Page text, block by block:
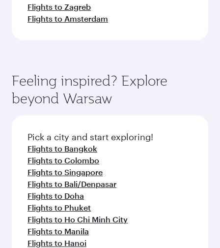
Flights to Zagreb
Flights to Amsterdam
Feeling inspired? Explore
beyond Warsaw
Pick a city and start exploring!
Flights to Bangkok
Flights to Colombo
Flights to Singapore
Flights to Bali/Denpasar
Flights to Doha
Flights to Phuket
Flights to Ho Chi Minh City
Flights to Manila
Flights to Hanoi